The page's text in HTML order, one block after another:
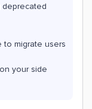
deprecated
to migrate users
your side